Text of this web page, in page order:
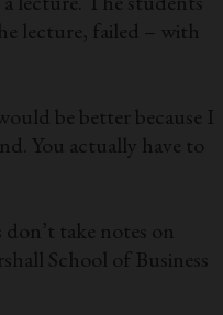
lecture, failed – with
be better because I
You actually have to
take notes on
School of Business